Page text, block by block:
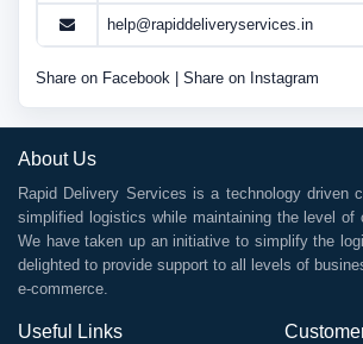
help@rapiddeliveryservices.in
Share on Facebook | Share on Instagram
About Us
Rapid Delivery Services is a technology driven
simplified logistics while maintaining the level of
We have taken up an initiative to simplify the
delighted to provide support to all levels of
e-commerce.
Useful Links